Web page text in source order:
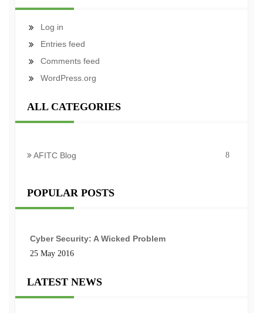
Log in
Entries feed
Comments feed
WordPress.org
ALL CATEGORIES
AFITC Blog 8
POPULAR POSTS
Cyber Security: A Wicked Problem
25 May 2016
LATEST NEWS